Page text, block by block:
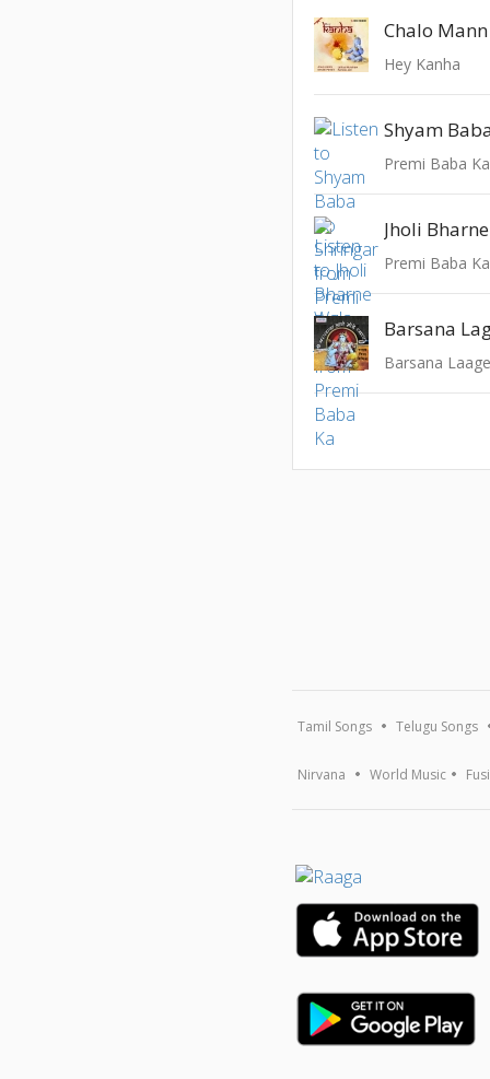
Hey Kanha
Shyam
Premi Baba Ka
Jholi
Premi Baba Ka
Barsana
Tamil Songs Telugu Songs
Nirvana World Music